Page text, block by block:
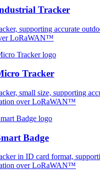
Tracker
supporting accurate
LoRaWAN™
Tracker
small size, supporting
over LoRaWAN™
Badge
in ID card format,
over LoRaWAN™